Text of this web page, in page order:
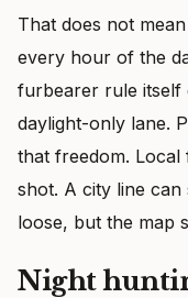
That does not
every hour of the
furbearer rule itself
daylight-only lane.
that freedom.
shot. A city line can
loose, but the map
Night